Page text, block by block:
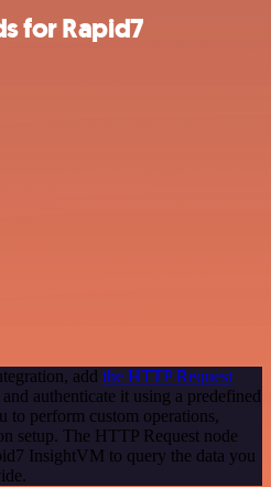
for Rapid7
add the HTTP Request
authenticate it using a predefined
to perform custom operations,
setup. The HTTP Request node
InsightVM to query the data you